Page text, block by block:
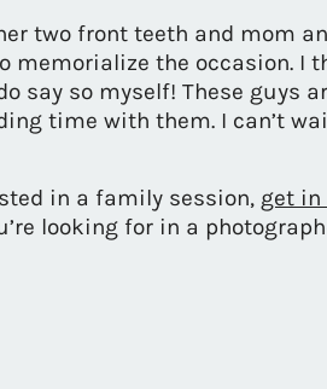
two front teeth and mom
memorialize the occasion. I
say so myself! These guys
time with them. I can’t
in a family session, get in
looking for in a